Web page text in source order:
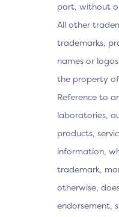
part, without
All other
trademarks,
names or
the property of
Reference to
laboratories,
products,
information,
trademark,
otherwise,
endorsement,